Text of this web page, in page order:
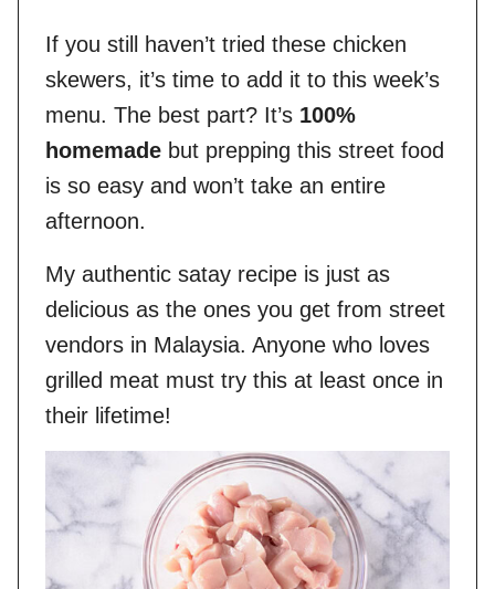
If you still haven’t tried these chicken
skewers, it’s time to add it to this week’s
menu. The best part? It’s 100%
homemade but prepping this street food
is so easy and won’t take an entire
afternoon.
My authentic satay recipe is just as
delicious as the ones you get from street
vendors in Malaysia. Anyone who loves
grilled meat must try this at least once in
their lifetime!